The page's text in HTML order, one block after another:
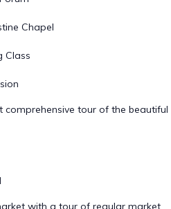
Chapel
Class
comprehensive tour of the beautiful
with a tour of regular market